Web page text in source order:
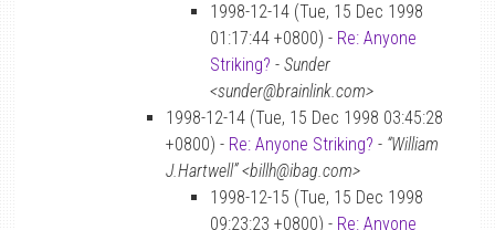
1998-12-14 (Tue, 15 Dec 1998
01:17:44 +0800) - Re: Anyone
Striking? - Sunder
<sunder@brainlink.com>
1998-12-14 (Tue, 15 Dec 1998 03:45:28
+0800) - Re: Anyone Striking? - “William
J.Hartwell” <billh@ibag.com>
1998-12-15 (Tue, 15 Dec 1998
09:23:23 +0800) - Re: Anyone